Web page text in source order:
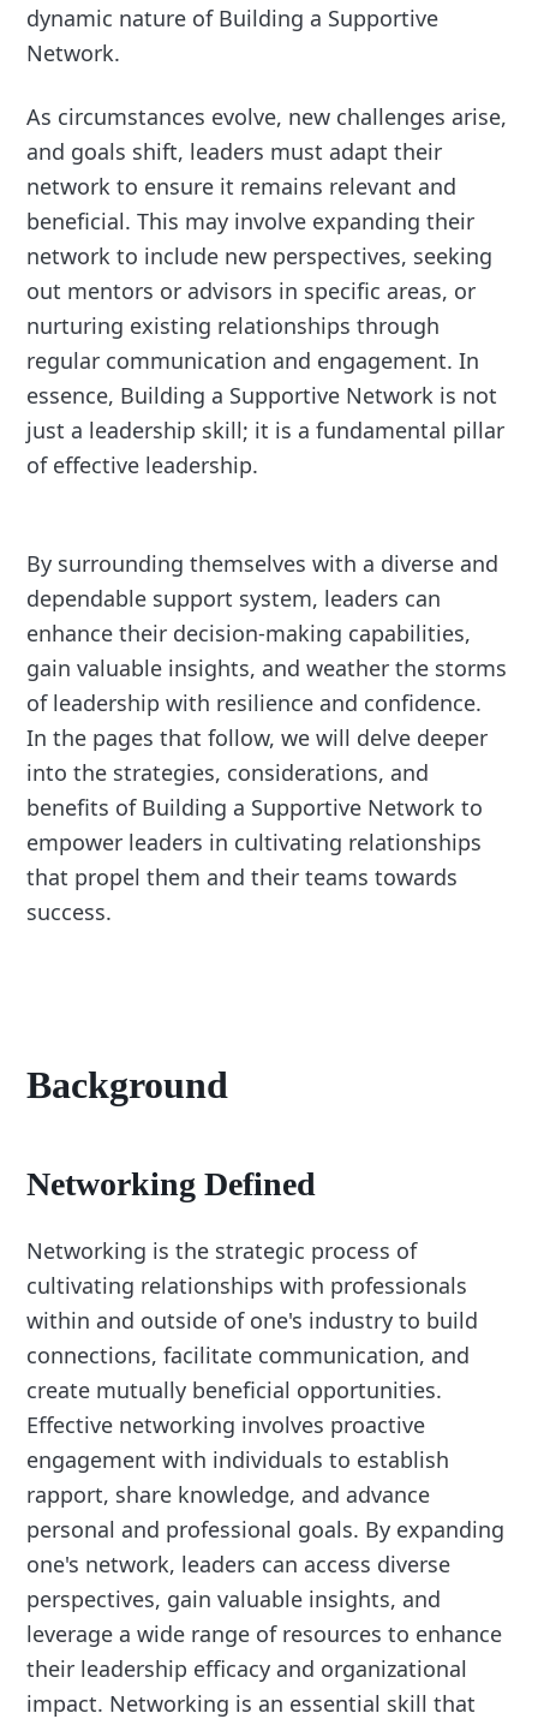
dynamic nature of Building a Supportive
Network.
As circumstances evolve, new challenges arise,
and goals shift, leaders must adapt their
network to ensure it remains relevant and
beneficial. This may involve expanding their
network to include new perspectives, seeking
out mentors or advisors in specific areas, or
nurturing existing relationships through
regular communication and engagement. In
essence, Building a Supportive Network is not
just a leadership skill; it is a fundamental pillar
of effective leadership.
By surrounding themselves with a diverse and
dependable support system, leaders can
enhance their decision-making capabilities,
gain valuable insights, and weather the storms
of leadership with resilience and confidence.
In the pages that follow, we will delve deeper
into the strategies, considerations, and
benefits of Building a Supportive Network to
empower leaders in cultivating relationships
that propel them and their teams towards
success.
Background
Networking Defined
Networking is the strategic process of
cultivating relationships with professionals
within and outside of one's industry to build
connections, facilitate communication, and
create mutually beneficial opportunities.
Effective networking involves proactive
engagement with individuals to establish
rapport, share knowledge, and advance
personal and professional goals. By expanding
one's network, leaders can access diverse
perspectives, gain valuable insights, and
leverage a wide range of resources to enhance
their leadership efficacy and organizational
impact. Networking is an essential skill that